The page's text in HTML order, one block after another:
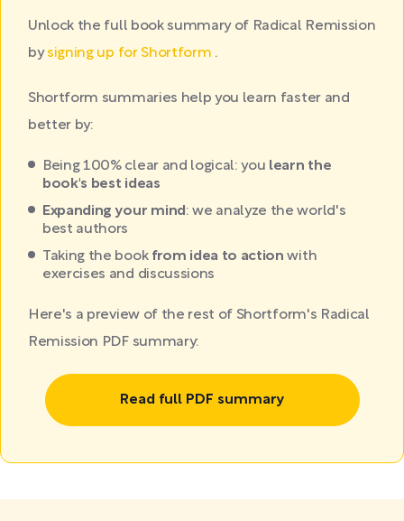
Unlock the full book summary of Radical Remission
bysigning up for Shortform .
Shortform summaries help you learn faster and
better by:
Being 100% clear and logical: you learn the
book's best ideas
Expanding your mind : we analyze the world's
best authors
Taking the book from idea to action with
exercises and discussions
Here's a preview of the rest of Shortform's Radical
Remission PDF summary:
Read full PDF summary